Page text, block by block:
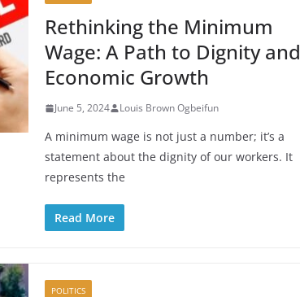
Rethinking the Minimum
Wage: A Path to Dignity and
Economic Growth
June 5, 2024 Louis Brown Ogbeifun
A minimum wage is not just a number; it’s a
statement about the dignity of our workers. It
represents the
Read More
POLITICS